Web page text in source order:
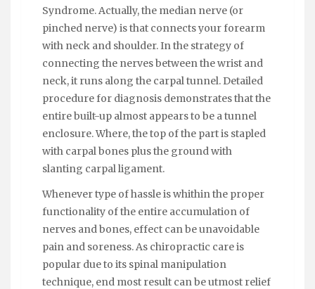
Syndrome. Actually, the median nerve (or
pinched nerve) is that connects your forearm
with neck and shoulder. In the strategy of
connecting the nerves between the wrist and
neck, it runs along the carpal tunnel. Detailed
procedure for diagnosis demonstrates that the
entire built-up almost appears to be a tunnel
enclosure. Where, the top of the part is stapled
with carpal bones plus the ground with
slanting carpal ligament.
Whenever type of hassle is whithin the proper
functionality of the entire accumulation of
nerves and bones, effect can be unavoidable
pain and soreness. As chiropractic care is
popular due to its spinal manipulation
technique, end most result can be utmost relief